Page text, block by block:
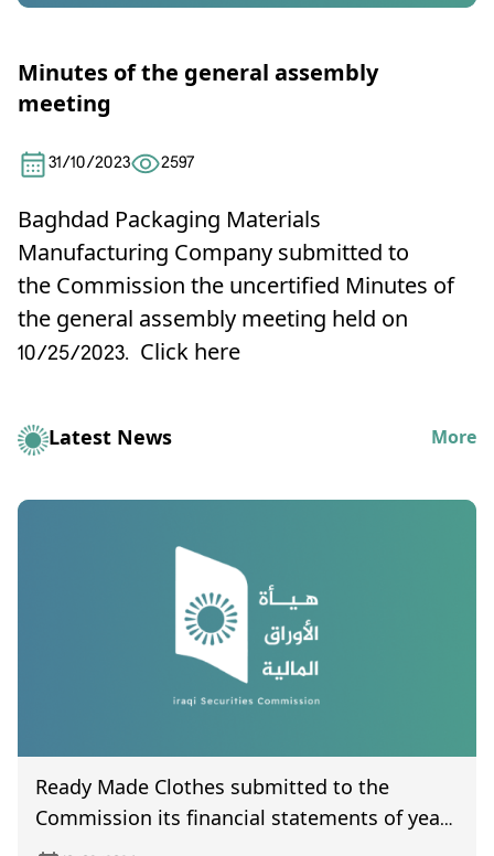
Minutes of the general assembly
meeting
31/10/2023 2597
Baghdad Packaging Materials
Manufacturing Company submitted to
the Commission the uncertified Minutes of
the general assembly meeting held on
10/25/2023. Click here
Latest News More
Ready Made Clothes submitted to the
Commission its financial statements of year